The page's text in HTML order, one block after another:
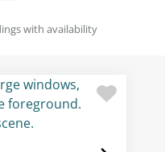
with availability